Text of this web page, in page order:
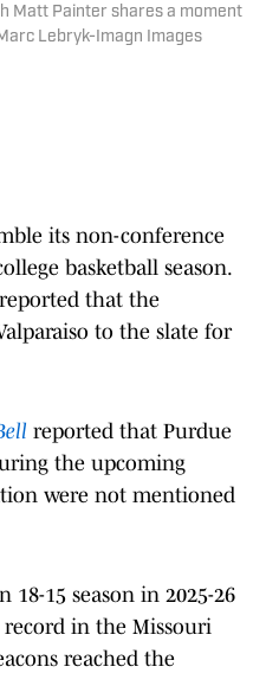
Matt Painter shares a moment
Lebryk-Imagn Images
its non-conference
basketball season.
that the
to the slate for
reported that Purdue
the upcoming
were not mentioned
18-15 season in 2025-26
in the Missouri
reached the